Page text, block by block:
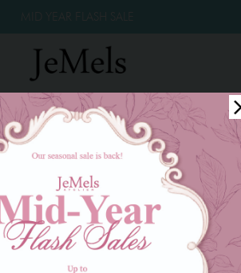
Year End Sale 2025! Family Series